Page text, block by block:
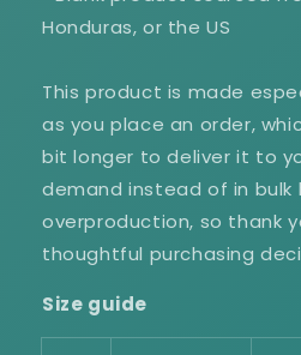
Honduras, or the US
This product is made
as you place an order,
bit longer to deliver it to
demand instead of in bulk
overproduction, so thank
thoughtful purchasing
Size guide
Donut go yet! Sign up and be